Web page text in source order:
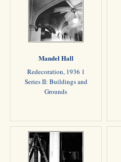
Mandel Hall
Redecoration, 1936 1
Series II: Buildings and
Grounds